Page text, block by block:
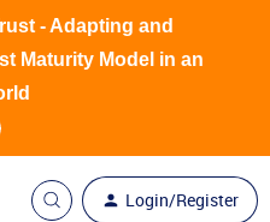
Login/Register
- Adapting and
Maturity Model in an